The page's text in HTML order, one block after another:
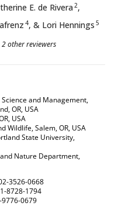
E. de Rivera2,
4, & Lori Hennings 5
other reviewers
and Management,
OR, USA
USA
Wildlife, Salem, OR, USA
State University,
Nature Department,
3526-0668
8728-1794
0679